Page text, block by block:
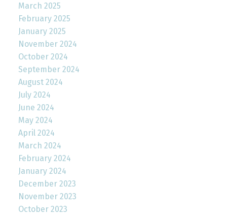
March 2025
February 2025
January 2025
November 2024
October 2024
September 2024
August 2024
July 2024
June 2024
May 2024
April 2024
March 2024
February 2024
January 2024
December 2023
November 2023
October 2023